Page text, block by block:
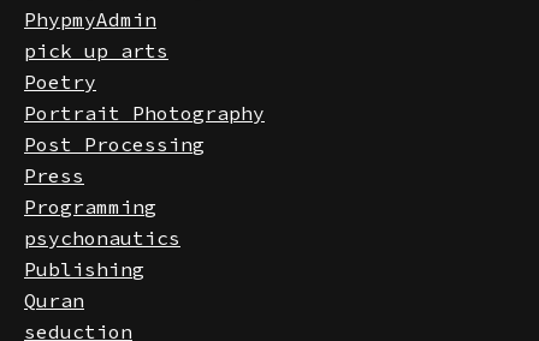
Photography Logs
PhypmyAdmin
pick up arts
Poetry
Portrait Photography
Post Processing
Press
Programming
psychonautics
Publishing
Quran